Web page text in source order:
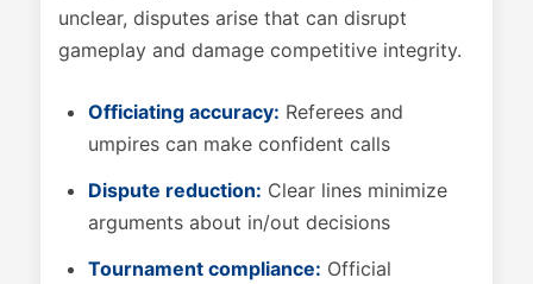
unclear, disputes arise that can disrupt
gameplay and damage competitive integrity.
Officiating accuracy: Referees and
umpires can make confident calls
Dispute reduction: Clear lines minimize
arguments about in/out decisions
Tournament compliance: Official